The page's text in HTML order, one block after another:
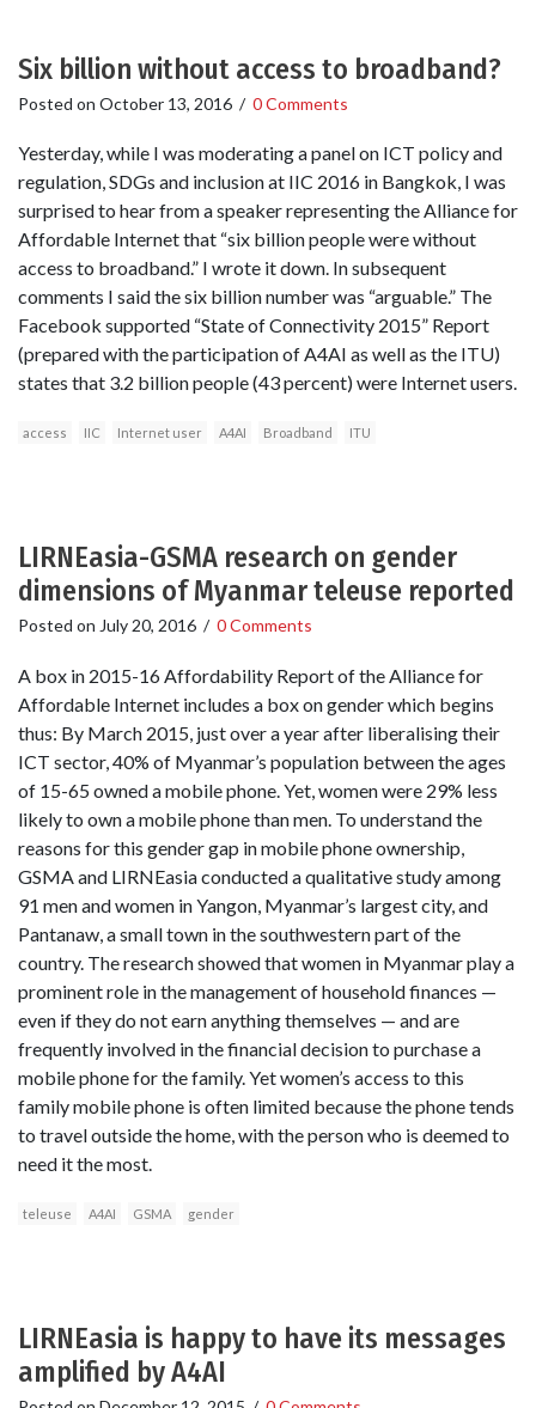
Six billion without access to broadband?
Posted on October 13, 2016 / 0 Comments
Yesterday, while I was moderating a panel on ICT policy and
regulation, SDGs and inclusion at IIC 2016 in Bangkok, I was
surprised to hear from a speaker representing the Alliance for
Affordable Internet that “six billion people were without
access to broadband.” I wrote it down. In subsequent
comments I said the six billion number was “arguable.” The
Facebook supported “State of Connectivity 2015” Report
(prepared with the participation of A4AI as well as the ITU)
states that 3.2 billion people (43 percent) were Internet users.
access IIC Internet user A4AI Broadband ITU
LIRNEasia-GSMA research on gender
dimensions of Myanmar teleuse reported
Posted on July 20, 2016 / 0 Comments
A box in 2015-16 Affordability Report of the Alliance for
Affordable Internet includes a box on gender which begins
thus: By March 2015, just over a year after liberalising their
ICT sector, 40% of Myanmar’s population between the ages
of 15-65 owned a mobile phone. Yet, women were 29% less
likely to own a mobile phone than men. To understand the
reasons for this gender gap in mobile phone ownership,
GSMA and LIRNEasia conducted a qualitative study among
91 men and women in Yangon, Myanmar’s largest city, and
Pantanaw, a small town in the southwestern part of the
country. The research showed that women in Myanmar play a
prominent role in the management of household finances —
even if they do not earn anything themselves — and are
frequently involved in the financial decision to purchase a
mobile phone for the family. Yet women’s access to this
family mobile phone is often limited because the phone tends
to travel outside the home, with the person who is deemed to
need it the most.
teleuse A4AI GSMA gender
LIRNEasia is happy to have its messages
amplified by A4AI